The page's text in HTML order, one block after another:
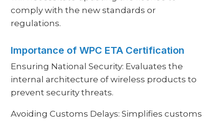
comply with the new standards or
regulations.
Importance of WPC ETA Certification
Ensuring National Security: Evaluates the
internal architecture of wireless products to
prevent security threats.
Avoiding Customs Delays: Simplifies customs